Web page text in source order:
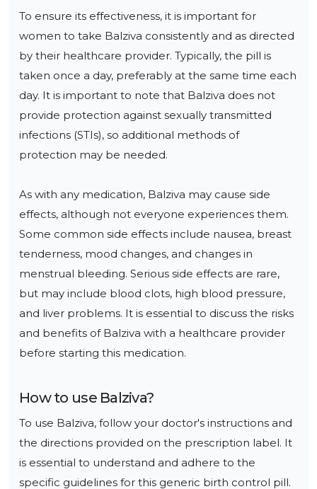
To ensure its effectiveness, it is important for
women to take Balziva consistently and as directed
by their healthcare provider. Typically, the pill is
taken once a day, preferably at the same time each
day. It is important to note that Balziva does not
provide protection against sexually transmitted
infections (STIs), so additional methods of
protection may be needed.
As with any medication, Balziva may cause side
effects, although not everyone experiences them.
Some common side effects include nausea, breast
tenderness, mood changes, and changes in
menstrual bleeding. Serious side effects are rare,
but may include blood clots, high blood pressure,
and liver problems. It is essential to discuss the risks
and benefits of Balziva with a healthcare provider
before starting this medication.
How to use Balziva?
To use Balziva, follow your doctor's instructions and
the directions provided on the prescription label. It
is essential to understand and adhere to the
specific guidelines for this generic birth control pill.